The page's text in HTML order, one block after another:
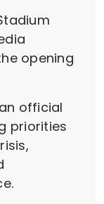
opening
official
priorities